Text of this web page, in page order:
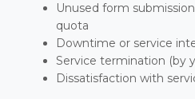
Unused form
quota
Downtime or service
Service termination (by
Dissatisfaction with